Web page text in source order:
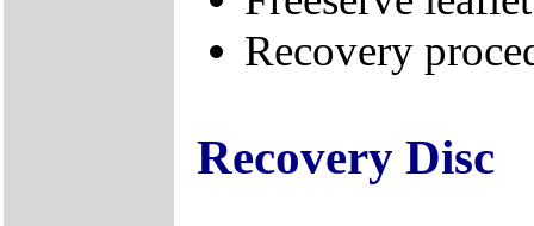
Recovery
Recovery Disc